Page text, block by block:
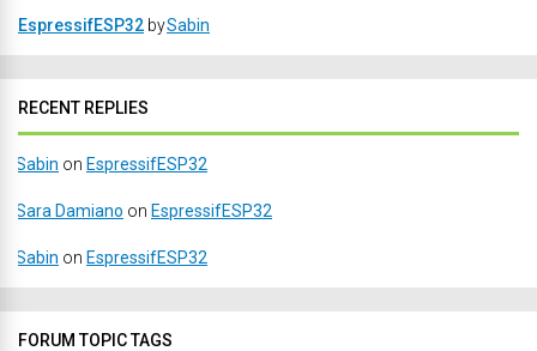
EspressifESP32 bySabin
RECENT REPLIES
Sabin on EspressifESP32
Sara Damiano on EspressifESP32
Sabin on EspressifESP32
FORUM TOPIC TAGS